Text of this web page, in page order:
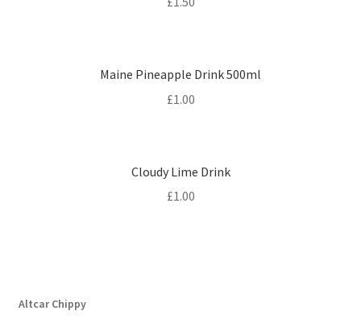
Maine Pineapple Drink 500ml
£1.00
Cloudy Lime Drink
£1.00
Altcar Chippy